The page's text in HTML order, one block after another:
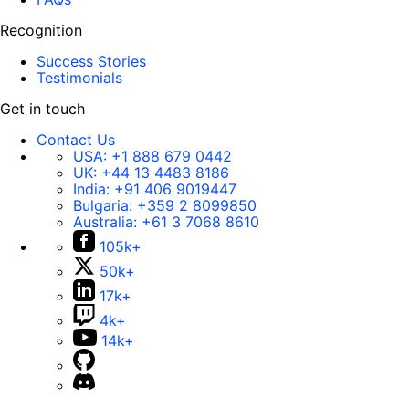
Recognition
Success Stories
Testimonials
Get in touch
Contact Us
USA: +1 888 679 0442
UK: +44 13 4483 8186
India: +91 406 9019447
Bulgaria: +359 2 8099850
Australia: +61 3 7068 8610
105k+
50k+
17k+
4k+
14k+